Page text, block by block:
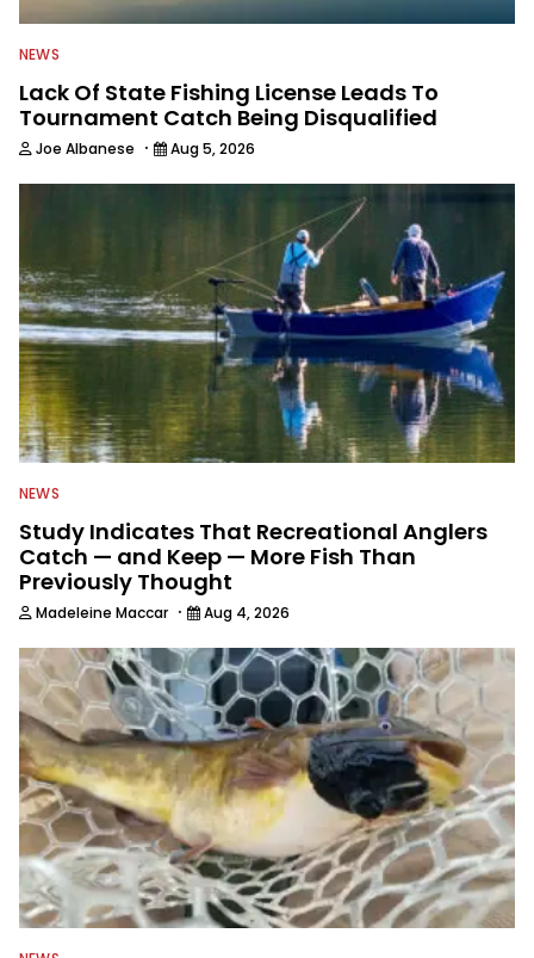
NEWS
Lack Of State Fishing License Leads To
Tournament Catch Being Disqualified
Joe Albanese · Aug 5, 2026
NEWS
Study Indicates That Recreational Anglers
Catch — and Keep — More Fish Than
Previously Thought
Madeleine Maccar · Aug 4, 2026